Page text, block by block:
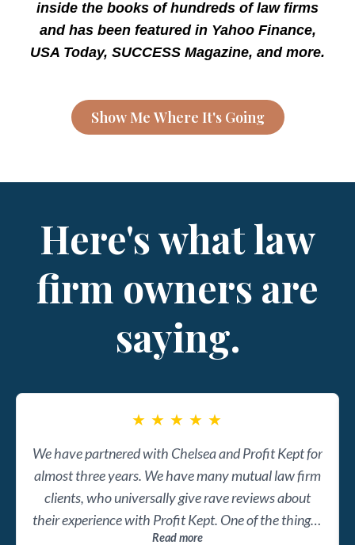
inside the books of hundreds of law firms
and has been featured in Yahoo Finance,
USA Today, SUCCESS Magazine, and more.
Show Me Where It's Going
Here's what law
firm owners are
saying.
★ ★ ★ ★ ★
We have partnered with Chelsea and Profit Kept for
almost three years. We have many mutual law firm
clients, who universally give rave reviews about
their experience with Profit Kept. One of the things I
Read more